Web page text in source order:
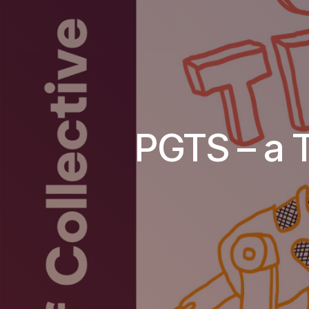
PGTS – a